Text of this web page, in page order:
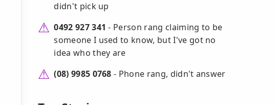
didn't pick up
0492 927 341 - Person rang claiming to be
someone I used to know, but I've got no
idea who they are
(08) 9985 0768 - Phone rang, didn't answer